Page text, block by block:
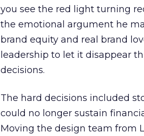
you see the red light turning
the emotional argument he
brand equity and real brand
leadership to let it disappear
decisions.
The hard decisions included
could no longer sustain
Moving the design team from